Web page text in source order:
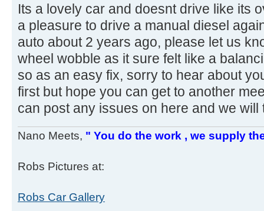
Its a lovely car and doesnt drive like its
a pleasure to drive a manual diesel
auto about 2 years ago, please let us
wheel wobble as it sure felt like a
so as an easy fix, sorry to hear about
first but hope you can get to another
can post any issues on here and we will
Nano Meets, " You do the work , we supply
Robs Pictures at:
Robs Car Gallery